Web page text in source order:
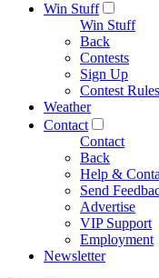
Win Stuff
Win Stuff
Back
Contests
Sign Up
Contest Rules
Weather
Contact
Contact
Back
Help &
Send
Advertise
VIP Support
Employment
Newsletter